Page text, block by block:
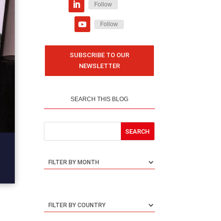
Follow
Follow
SUBSCRIBE TO OUR
NEWSLETTER
SEARCH THIS BLOG